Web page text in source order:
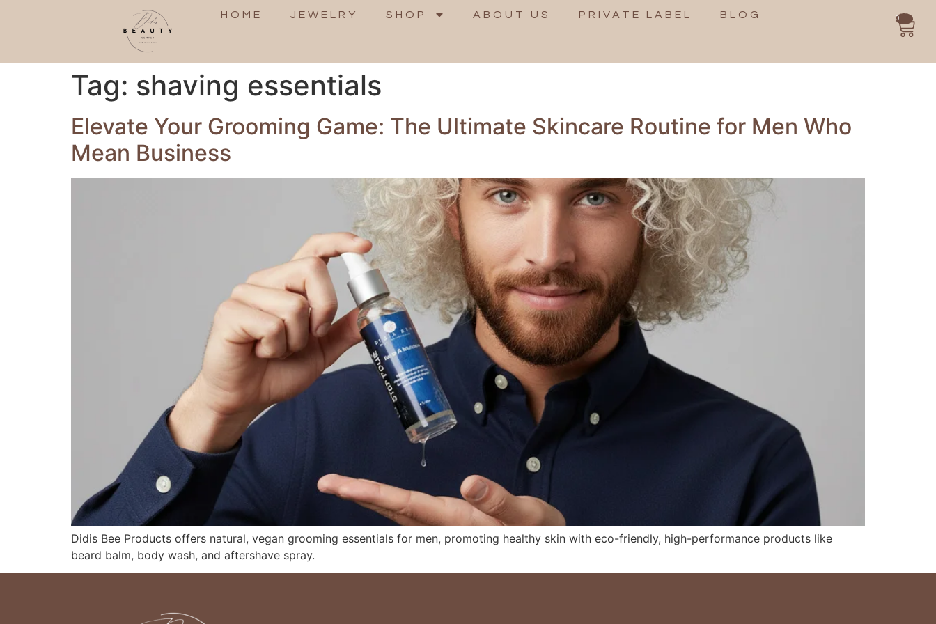
HOME JEWELRY SHOP ABOUT US PRIVATE LABEL BLOG 0
Tag: shaving essentials
Elevate Your Grooming Game: The Ultimate Skincare Routine for Men Who
Mean Business
Didis Bee Products offers natural, vegan grooming essentials for men, promoting healthy skin with eco-friendly, high-performance products like
beard balm, body wash, and aftershave spray.